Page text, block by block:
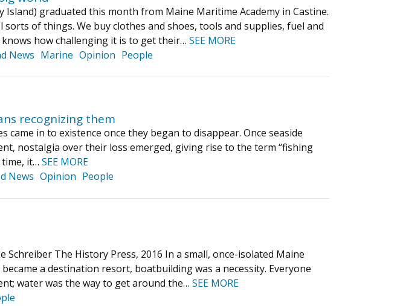
graduated this month from Maine Maritime Academy in Castine.
sorts of things. We buy clothes and shoes, tools and supplies, fuel and
how challenging it is to get their… SEE MORE
News Marine Opinion People
recognizing them
in to existence once they began to disappear. Once seaside
nostalgia over their loss emerged, giving rise to the term “fishing
it… SEE MORE
News Opinion People
The History Press, 2016 In a small, once-isolated Maine
a destination resort, boatbuilding was a necessity. Everyone
water was the way to get around the… SEE MORE